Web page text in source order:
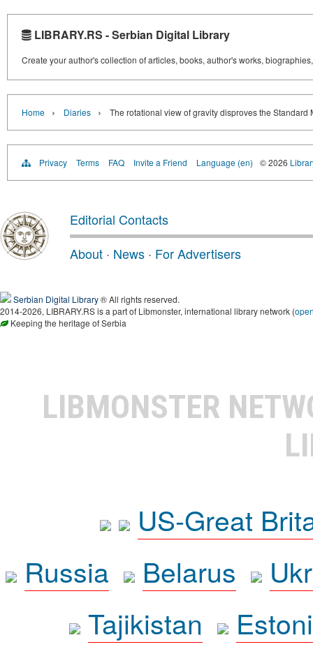
LIBRARY.RS - Serbian Digital Library
Create your author's collection of articles, books, author's works,
Home › Diaries › The rotational view of gravity disproves the Standard
Privacy Terms FAQ Invite a Friend Language (en) © 2026
Editorial Contacts
About · News · For Advertisers
Serbian Digital Library® All rights reserved.
2014-2026, LIBRARY.RS is a part of Libmonster, international library network (
Keeping the heritage of Serbia
LIBMONSTER
US-Great
Russia
Belarus
Tajikistan